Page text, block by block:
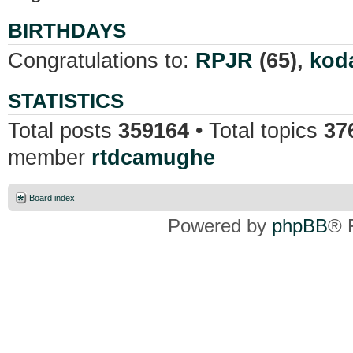
BIRTHDAYS
Congratulations to: RPJR (65),
STATISTICS
Total posts 359164 • Total topics
member rtdcamughe
Board index
Powered by phpBB®